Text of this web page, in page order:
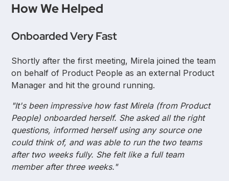
How We Helped
Onboarded Very Fast
Shortly after the first meeting, Mirela joined the team
on behalf of Product People as an external Product
Manager and hit the ground running.
"It's been impressive how fast Mirela (from Product
People) onboarded herself. She asked all the right
questions, informed herself using any source one
could think of, and was able to run the two teams
after two weeks fully. She felt like a full team
member after three weeks."